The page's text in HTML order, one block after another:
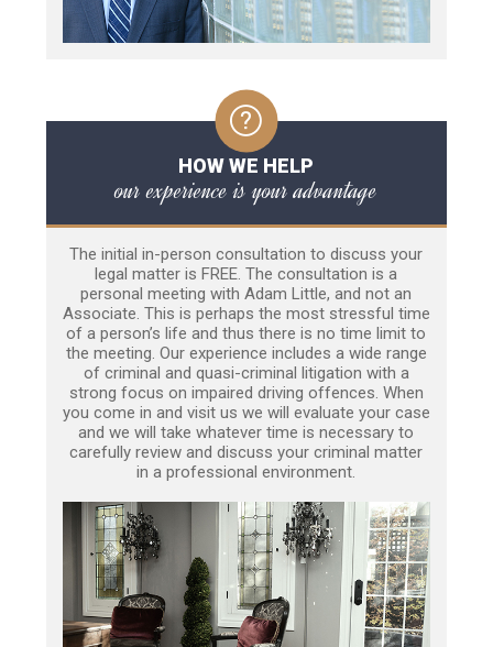
HOW WE HELP
our experience is your advantage
The initial in-person consultation to discuss your
legal matter is FREE. The consultation is a
personal meeting with Adam Little, and not an
Associate. This is perhaps the most stressful time
of a person’s life and thus there is no time limit to
the meeting. Our experience includes a wide range
of criminal and quasi-criminal litigation with a
strong focus on impaired driving offences. When
you come in and visit us we will evaluate your case
and we will take whatever time is necessary to
carefully review and discuss your criminal matter
in a professional environment.